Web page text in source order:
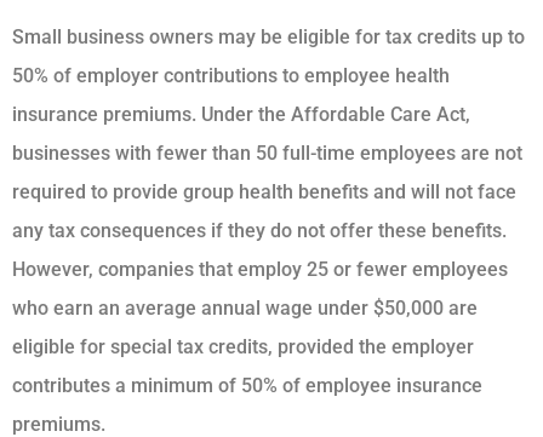
Small business owners may be eligible for tax credits up to
50% of employer contributions to employee health
insurance premiums. Under the Affordable Care Act,
businesses with fewer than 50 full-time employees are not
required to provide group health benefits and will not face
any tax consequences if they do not offer these benefits.
However, companies that employ 25 or fewer employees
who earn an average annual wage under $50,000 are
eligible for special tax credits, provided the employer
contributes a minimum of 50% of employee insurance
premiums.